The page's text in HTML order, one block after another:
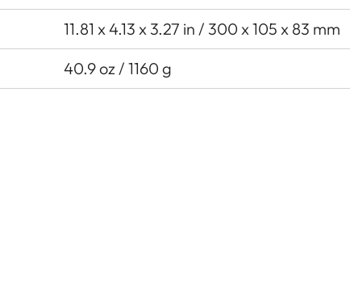
11.81 x 4.13 x 3.27 in / 300 x 105 x 83 mm
40.9 oz / 1160 g